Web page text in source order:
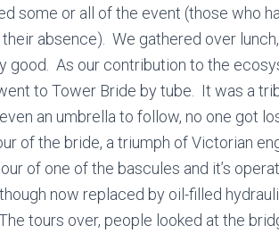
some or all of the event (those who
absence). We gathered over
good. As our contribution to the
to Tower Bride by tube. It was a
an umbrella to follow, no one got
of the bride, a triumph of Victorian
of one of the bascules and it’s
now replaced by oil-filled
tours over, people looked at the